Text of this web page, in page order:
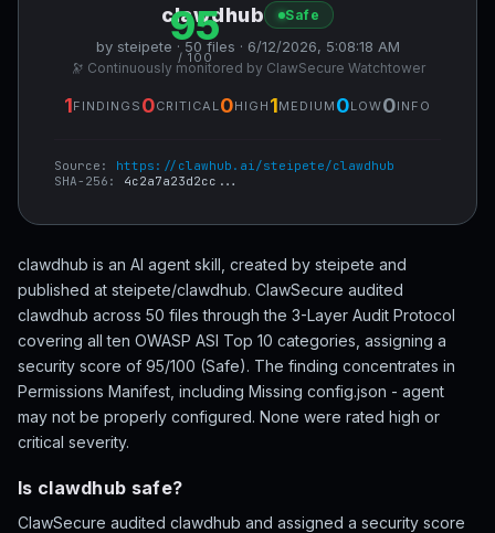
95
/ 100
clawdhub Safe
by steipete · 50 files · 6/12/2026, 5:08:18 AM
🔭 Continuously monitored by ClawSecure Watchtower
1FINDINGS 0CRITICAL 0HIGH 1MEDIUM 0LOW0INFO
Source: https://clawhub.ai/steipete/clawdhub
SHA-256: 4c2a7a23d2cc...
clawdhub is an AI agent skill, created by steipete and
published at steipete/clawdhub. ClawSecure audited
clawdhub across 50 files through the 3-Layer Audit Protocol
covering all ten OWASP ASI Top 10 categories, assigning a
security score of 95/100 (Safe). The finding concentrates in
Permissions Manifest, including Missing config.json - agent
may not be properly configured. None were rated high or
critical severity.
Is clawdhub safe?
ClawSecure audited clawdhub and assigned a security score